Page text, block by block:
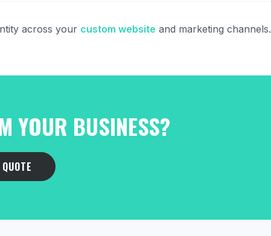
across your custom website and marketing channels.
YOUR BUSINESS?